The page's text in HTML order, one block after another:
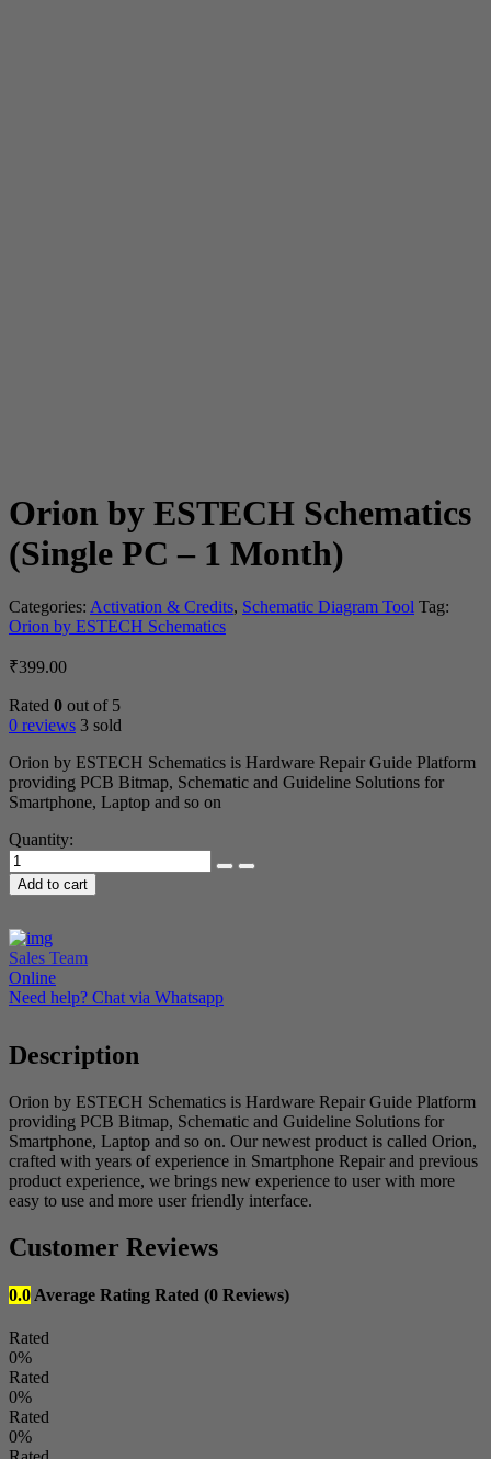
Orion by ESTECH Schematics
(Single PC – 1 Month)
Categories: Activation & Credits, Schematic Diagram Tool Tag:
Orion by ESTECH Schematics
₹399.00
Rated 0 out of 5
0 reviews 3 sold
Orion by ESTECH Schematics is Hardware Repair Guide Platform
providing PCB Bitmap, Schematic and Guideline Solutions for
Smartphone, Laptop and so on
Quantity:
Orion
by
ESTECH
(Single
PC
-
1
Add to cart
Sales Team
Online
Need help? Chat via Whatsapp
Description
Orion by ESTECH Schematics is Hardware Repair Guide Platform
providing PCB Bitmap, Schematic and Guideline Solutions for
Smartphone, Laptop and so on. Our newest product is called Orion,
crafted with years of experience in Smartphone Repair and previous
product experience, we brings new experience to user with more
easy to use and more user friendly interface.
Customer Reviews
0.0 Average Rating Rated (0 Reviews)
Rated
0%
Rated
0%
Rated
0%